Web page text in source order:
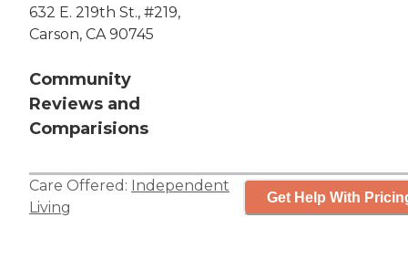
632 E. 219th St., #219,
Carson, CA 90745
Community
Reviews and
Comparisions
Care Offered: Independent
Living
Get Help With